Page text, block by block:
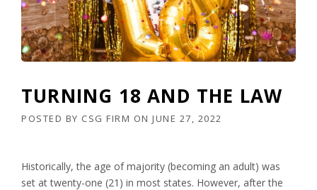
TURNING 18 AND THE LAW
POSTED BY CSG FIRM ON JUNE 27, 2022
Historically, the age of majority (becoming an adult) was
set at twenty-one (21) in most states. However, after the